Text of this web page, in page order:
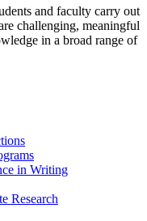
and faculty carry out
challenging, meaningful
in a broad range of
in Writing
Research